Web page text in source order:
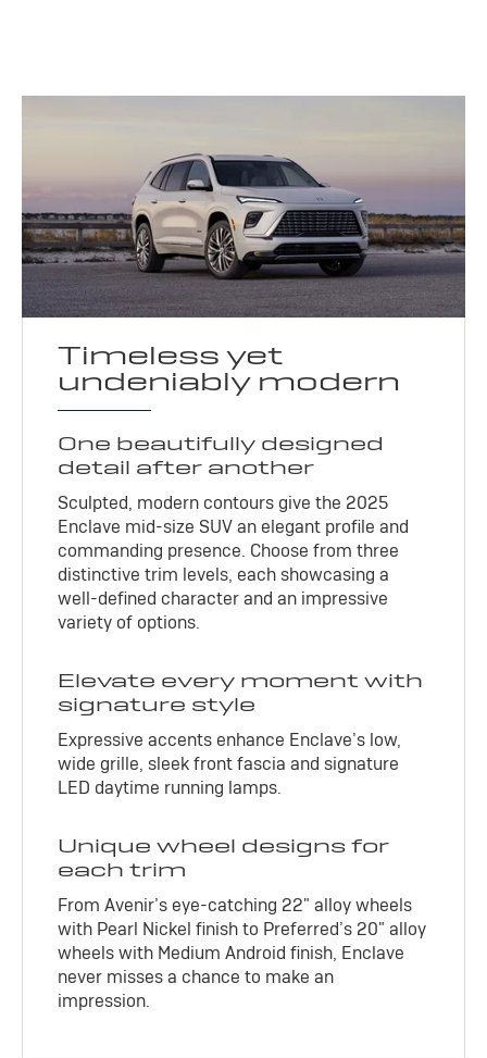
Timeless yet
undeniably modern
One beautifully designed
detail after another
Sculpted, modern contours give the 2025
Enclave mid-size SUV an elegant profile and
commanding presence. Choose from three
distinctive trim levels, each showcasing a
well-defined character and an impressive
variety of options.
Elevate every moment with
signature style
Expressive accents enhance Enclave’s low,
wide grille, sleek front fascia and signature
LED daytime running lamps.
Unique wheel designs for
each trim
From Avenir’s eye-catching 22" alloy wheels
with Pearl Nickel finish to Preferred’s 20" alloy
wheels with Medium Android finish, Enclave
never misses a chance to make an
impression.